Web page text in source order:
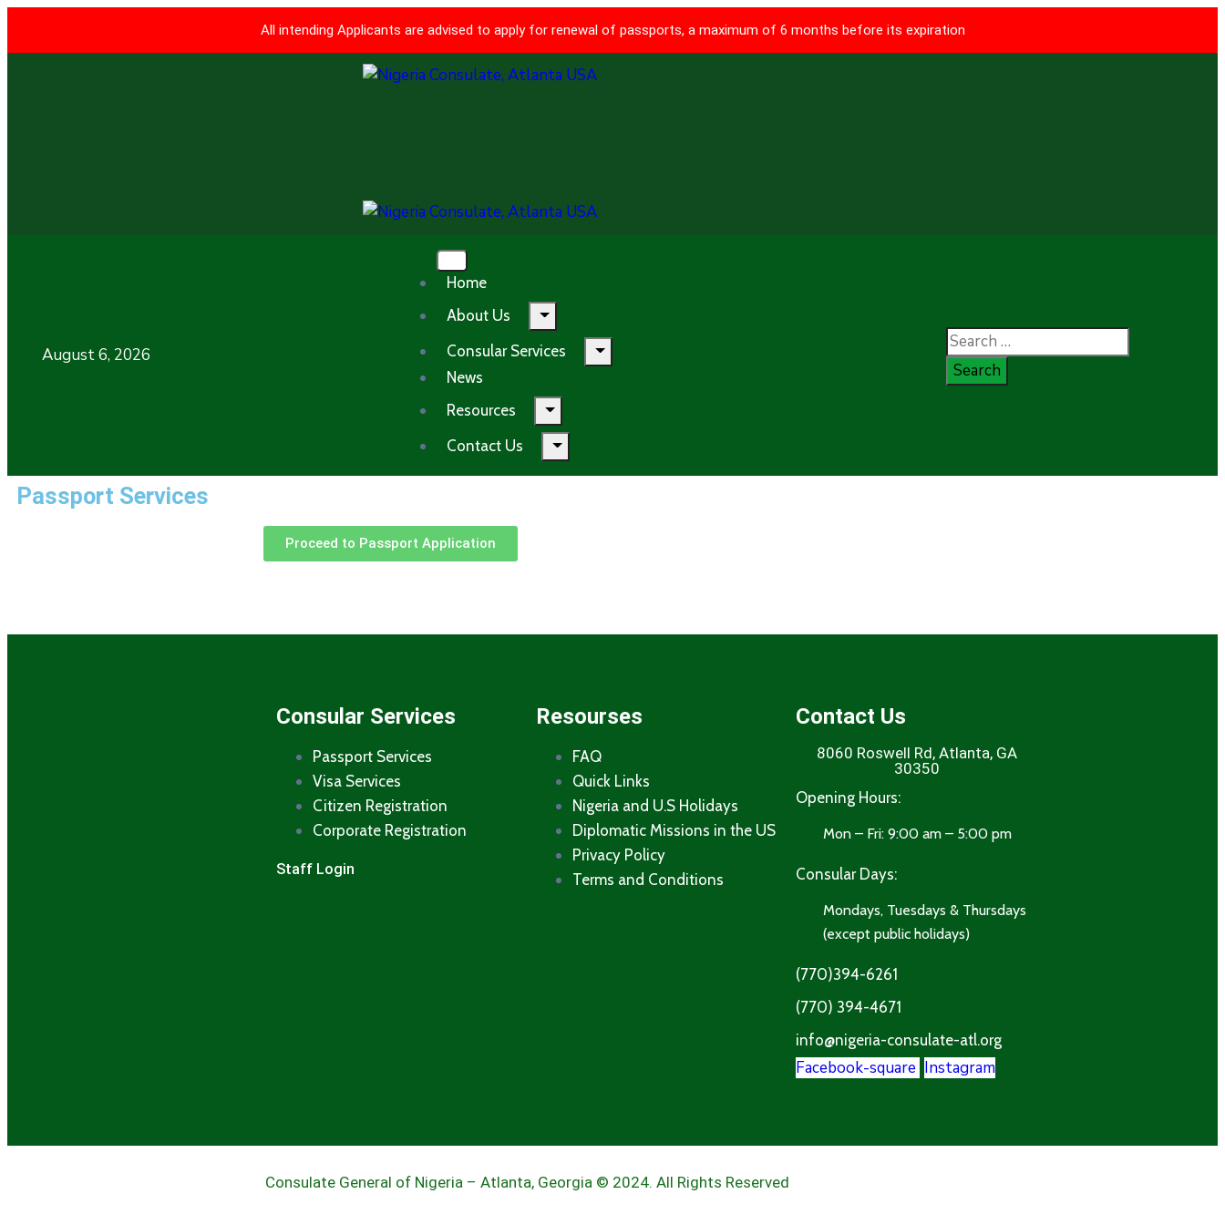
All intending Applicants are advised to apply for renewal of passports, a maximum of 6 months before its expiration
August 6, 2026
Home
About Us
Consular Services
News
Resources
Contact Us
Passport Services
Proceed to Passport Application
Consular Services
Passport Services
Visa Services
Citizen Registration
Corporate Registration
Staff Login
Resourses
FAQ
Quick Links
Nigeria and U.S Holidays
Diplomatic Missions in the US
Privacy Policy
Terms and Conditions​
Contact Us
8060 Roswell Rd, Atlanta, GA
30350
Opening Hours:
Mon – Fri: 9:00 am – 5:00 pm
Consular Days:
Mondays, Tuesdays & Thursdays
(except public holidays)
(770)394-6261
(770) 394-4671
info@nigeria-consulate-atl.org
Facebook-square Instagram
Consulate General of Nigeria – Atlanta, Georgia © 2024. All Rights Reserved